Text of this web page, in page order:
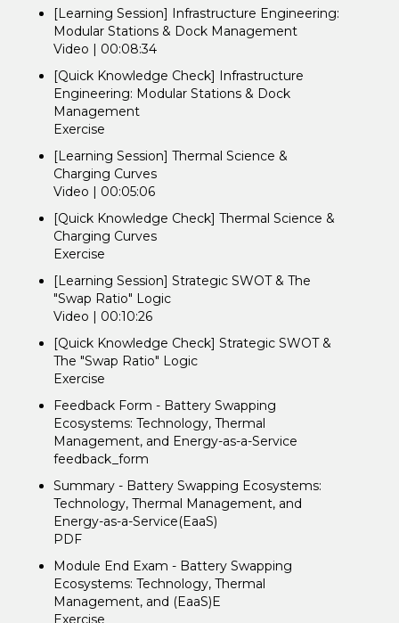
[Learning Session] Infrastructure Engineering:
Modular Stations & Dock Management
Video | 00:08:34
[Quick Knowledge Check] Infrastructure
Engineering: Modular Stations & Dock
Management
Exercise
[Learning Session] Thermal Science &
Charging Curves
Video | 00:05:06
[Quick Knowledge Check] Thermal Science &
Charging Curves
Exercise
[Learning Session] Strategic SWOT & The
"Swap Ratio" Logic
Video | 00:10:26
[Quick Knowledge Check] Strategic SWOT &
The "Swap Ratio" Logic
Exercise
Feedback Form - Battery Swapping
Ecosystems: Technology, Thermal
Management, and Energy-as-a-Service
feedback_form
Summary - Battery Swapping Ecosystems:
Technology, Thermal Management, and
Energy-as-a-Service(EaaS)
PDF
Module End Exam - Battery Swapping
Ecosystems: Technology, Thermal
Management, and (EaaS)E
Exercise